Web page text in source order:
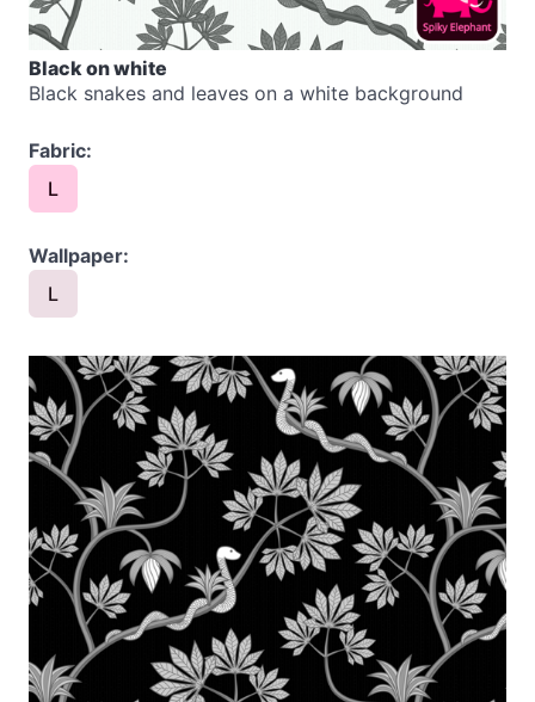
Black on white
Black snakes and leaves on a white background
Fabric:
L
Wallpaper:
L